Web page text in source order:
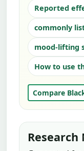
Reported
commonly
mood-lifting
How to use
Compare
Research